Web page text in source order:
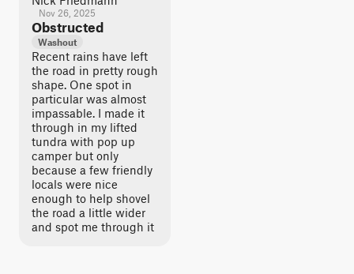
Nov 26, 2025
Obstructed
Washout
Recent rains have left
the road in pretty rough
shape. One spot in
particular was almost
impassable. I made it
through in my lifted
tundra with pop up
camper but only
because a few friendly
locals were nice
enough to help shovel
the road a little wider
and spot me through it